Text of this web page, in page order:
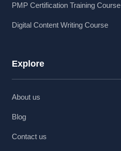
PMP Certification Training Course
Digital Content Writing Course
Explore
About us
Blog
Contact us